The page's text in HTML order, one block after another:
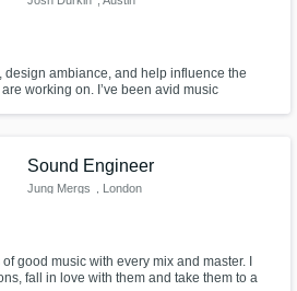
design ambiance, and help influence the
working on. I’ve been avid music
Sound Engineer
Jung Mergs , London
good music with every mix and master. I
fall in love with them and take them to a